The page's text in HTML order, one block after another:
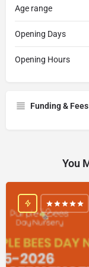
Age range
Opening Days
Opening Hours
Funding & Fees
You